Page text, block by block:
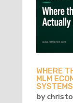
WHERE
MLM
by